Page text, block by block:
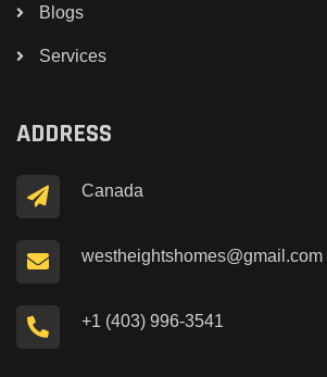
Blogs
Services
ADDRESS
Canada
westheightshomes@gmail.com
+1 (403) 996-3541